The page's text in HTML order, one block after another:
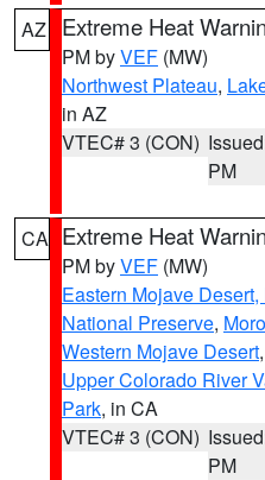
AZ Extreme Heat
PM byVEF (MW)
Northwest Plateau,
in AZ
VTEC# 3 (CON)
PM
CA Extreme Heat
PM byVEF (MW)
Eastern Mojave
National Preserve,
Western Mojave Desert,
Upper Colorado River
Park, in CA
VTEC# 3 (CON)
PM